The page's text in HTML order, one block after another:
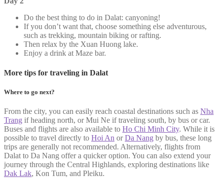
Do the best thing to do in Dalat: canyoning!
If you don’t want that, choose something else adventurous,
such as trekking, mountain biking or rafting.
Then relax by the Xuan Huong lake.
Enjoy a drink at Maze bar.
More tips for traveling in Dalat
Where to go next?
From the city, you can easily reach coastal destinations such as Nha
Trang if heading north, or Mui Ne if traveling south, by bus or car.
Buses and flights are also available to Ho Chi Minh City. While it is
possible to travel directly to Hoi An orDa Nang by bus, these long
trips are generally not recommended. Alternatively, flights from
Dalat to Da Nang offer a quicker option. You can also extend your
journey through the Central Highlands, exploring destinations like
Dak Lak, Kon Tum, and Pleiku.